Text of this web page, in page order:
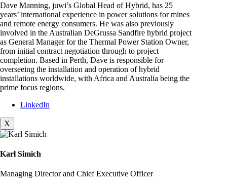
Dave Manning, juwi’s Global Head of Hybrid, has 25
years’ international experience in power solutions for mines
and remote energy consumers. He was also previously
involved in the Australian DeGrussa Sandfire hybrid project
as General Manager for the Thermal Power Station Owner,
from initial contract negotiation through to project
completion. Based in Perth, Dave is responsible for
overseeing the installation and operation of hybrid
installations worldwide, with Africa and Australia being the
prime focus regions.
LinkedIn
X
Karl Simich
Managing Director and Chief Executive Officer